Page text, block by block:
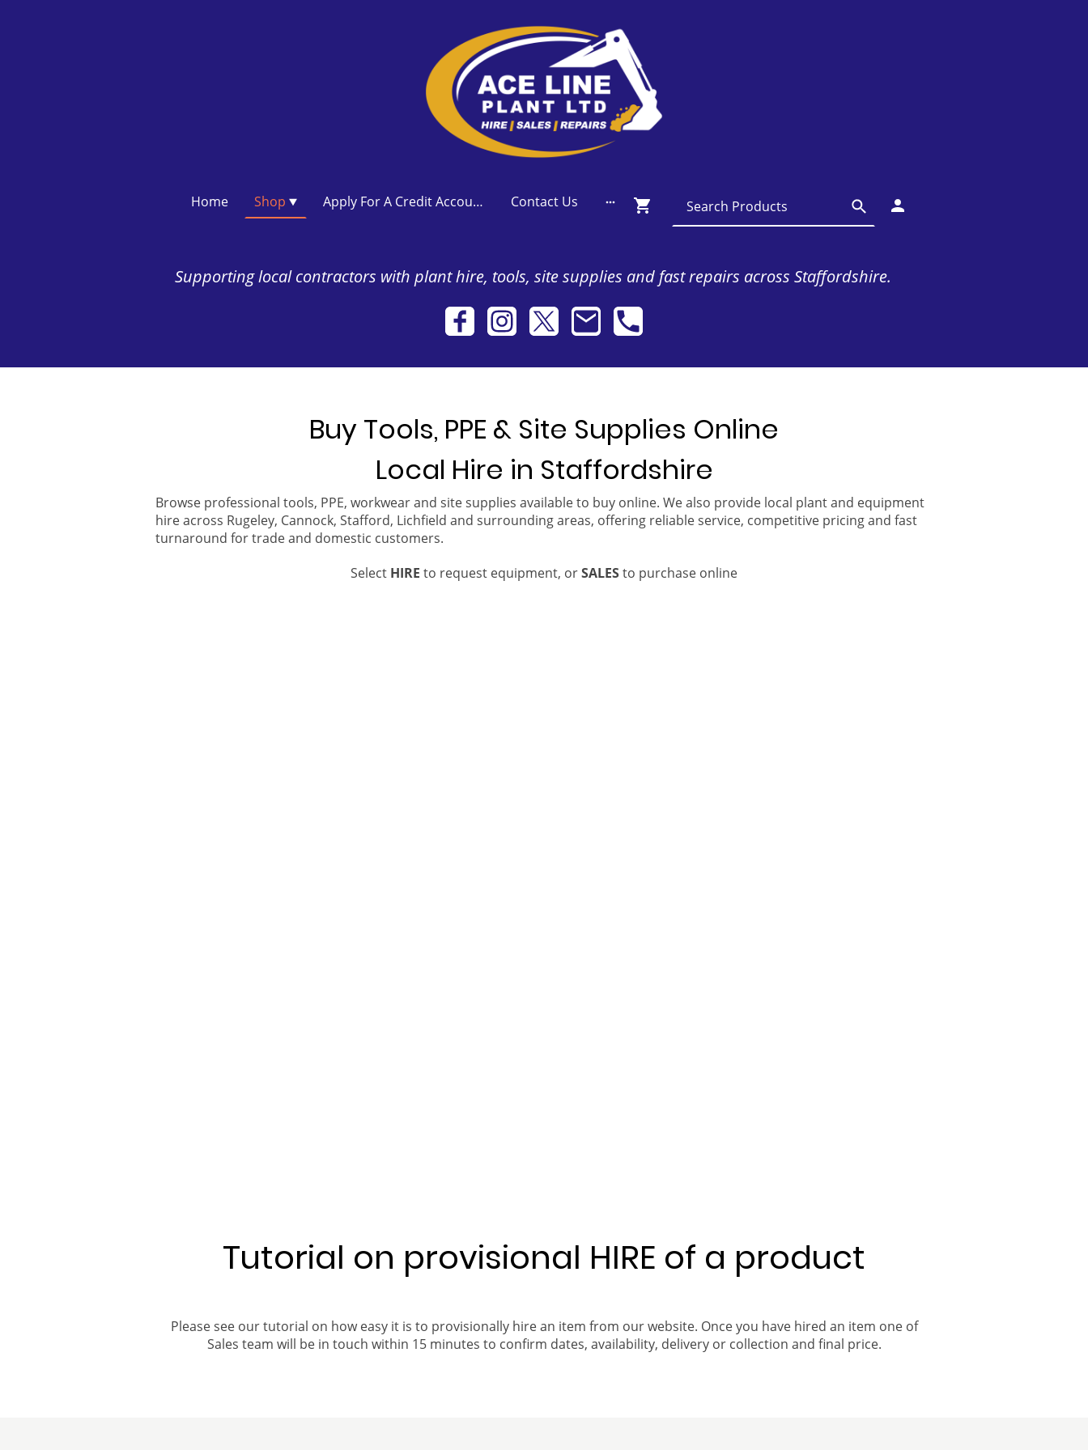
Home Shop Apply For A Credit Account Contact Us
Supporting local contractors with plant hire, tools, site supplies and fast repairs across Staffordshire.
Buy Tools, PPE & Site Supplies Online
Local Hire in Staffordshire
Browse professional tools, PPE, workwear and site supplies available to buy online. We also provide local plant and equipment
hire across Rugeley, Cannock, Stafford, Lichfield and surrounding areas, offering reliable service, competitive pricing and fast
turnaround for trade and domestic customers.
Select HIRE to request equipment, orSALESto purchase online
Tutorial on provisional HIRE of a product
Please see our tutorial on how easy it is to provisionally hire an item from our website. Once you have hired an item one of
Sales team will be in touch within 15 minutes to confirm dates, availability, delivery or collection and final price.